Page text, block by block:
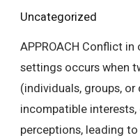
Uncategorized
APPROACH Conflict
settings occurs when
(individuals, groups,
incompatible
perceptions, leading